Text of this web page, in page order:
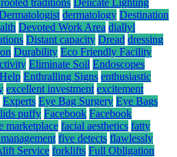
traditions Delicate Lighting
dermatology Destination
Devoted Work Area diallyl
Distant capacity Dread dressing
Durability Eco Friendly Facility
Eliminate Soil Endoscopes
Enthralling Signs enthusiastic
excellent investment excitement
Experts Eye Bag Surgery Eye Bags
puffy Facebook Facebook
marketplace facial aesthetics fatty
five detects flawlessly
Service forklifts Full Obligation